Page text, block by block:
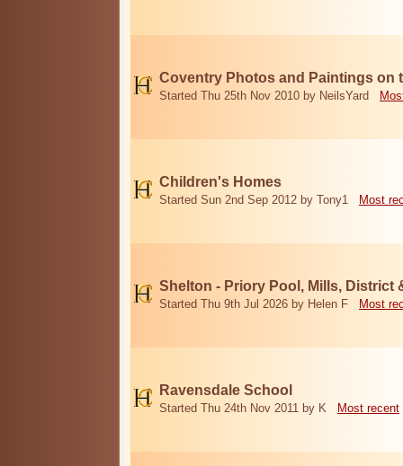
Coventry Photos and Paintings on
Started Thu 25th Nov 2010 by NeilsYard
Children's Homes
Started Sun 2nd Sep 2012 by Tony1 Most
Shelton - Priory Pool, Mills, District
Started Thu 9th Jul 2026 by Helen F Most
Ravensdale School
Started Thu 24th Nov 2011 by K Most recent